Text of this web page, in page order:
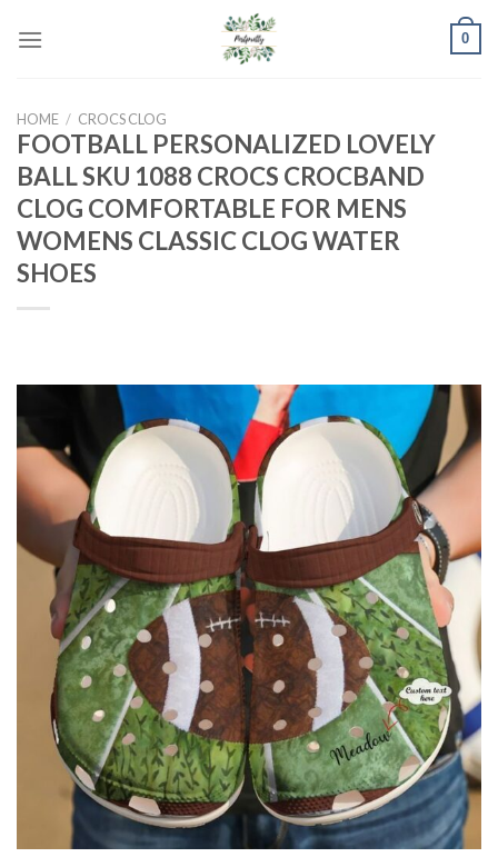
0
HOME / CROCS CLOG
FOOTBALL PERSONALIZED LOVELY
BALL SKU 1088 CROCS CROCBAND
CLOG COMFORTABLE FOR MENS
WOMENS CLASSIC CLOG WATER
SHOES